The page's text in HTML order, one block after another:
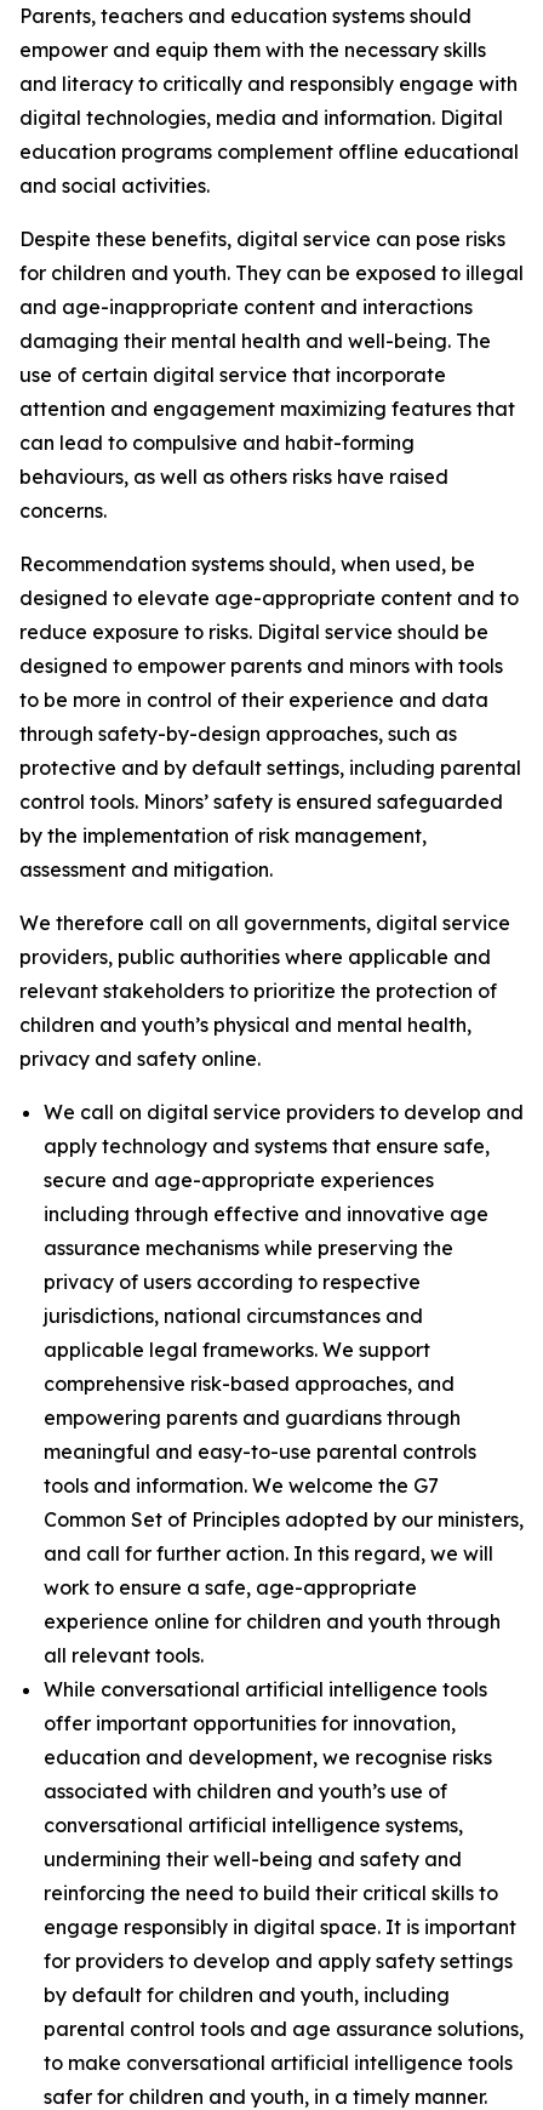
Parents, teachers and education systems should
empower and equip them with the necessary skills
and literacy to critically and responsibly engage with
digital technologies, media and information. Digital
education programs complement offline educational
and social activities.
Despite these benefits, digital service can pose risks
for children and youth. They can be exposed to illegal
and age-inappropriate content and interactions
damaging their mental health and well-being. The
use of certain digital service that incorporate
attention and engagement maximizing features that
can lead to compulsive and habit-forming
behaviours, as well as others risks have raised
concerns.
Recommendation systems should, when used, be
designed to elevate age-appropriate content and to
reduce exposure to risks. Digital service should be
designed to empower parents and minors with tools
to be more in control of their experience and data
through safety-by-design approaches, such as
protective and by default settings, including parental
control tools. Minors’ safety is ensured safeguarded
by the implementation of risk management,
assessment and mitigation.
We therefore call on all governments, digital service
providers, public authorities where applicable and
relevant stakeholders to prioritize the protection of
children and youth’s physical and mental health,
privacy and safety online.
We call on digital service providers to develop and
apply technology and systems that ensure safe,
secure and age-appropriate experiences
including through effective and innovative age
assurance mechanisms while preserving the
privacy of users according to respective
jurisdictions, national circumstances and
applicable legal frameworks. We support
comprehensive risk-based approaches, and
empowering parents and guardians through
meaningful and easy-to-use parental controls
tools and information. We welcome the G7
Common Set of Principles adopted by our ministers,
and call for further action. In this regard, we will
work to ensure a safe, age-appropriate
experience online for children and youth through
all relevant tools.
While conversational artificial intelligence tools
offer important opportunities for innovation,
education and development, we recognise risks
associated with children and youth’s use of
conversational artificial intelligence systems,
undermining their well-being and safety and
reinforcing the need to build their critical skills to
engage responsibly in digital space. It is important
for providers to develop and apply safety settings
by default for children and youth, including
parental control tools and age assurance solutions,
to make conversational artificial intelligence tools
safer for children and youth, in a timely manner.